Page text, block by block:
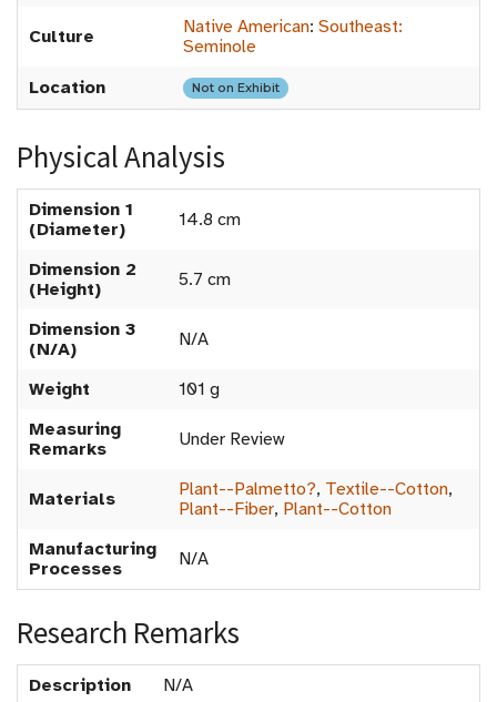
Culture Native American: Southeast:
Seminole
Location
Not on Exhibit
Physical Analysis
Dimension 1
(Diameter)
14.8 cm
Dimension 2
(Height)
5.7 cm
Dimension 3
(N/A)
N/A
Weight
101 g
Measuring
Remarks
Under Review
Materials Plant--Palmetto?, Textile--Cotton,
Plant--Fiber, Plant--Cotton
Manufacturing
Processes
N/A
Research Remarks
Description
N/A